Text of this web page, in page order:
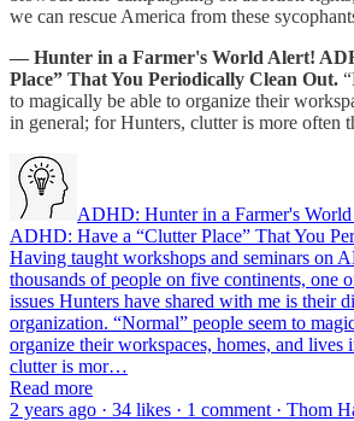
we can rescue America from these
— Hunter in a Farmer's World Alert!
Place” That You Periodically Clean Out.
to magically be able to organize their
in general; for Hunters, clutter is more often
ADHD: Hunter in a Farmer's
ADHD: Have a “Clutter Place” That You
Having taught workshops and seminars on
thousands of people on five continents, one
issues Hunters have shared with me is their
organization. “Normal” people seem to
organize their workspaces, homes, and lives
clutter is mor…
Read more
2 years ago · 34 likes · 1 comment · Thom